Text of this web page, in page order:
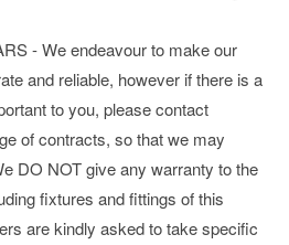
- We endeavour to make our
and reliable, however if there is a
to you, please contact
of contracts, so that we may
DO NOT give any warranty to the
fixtures and fittings of this
are kindly asked to take specific